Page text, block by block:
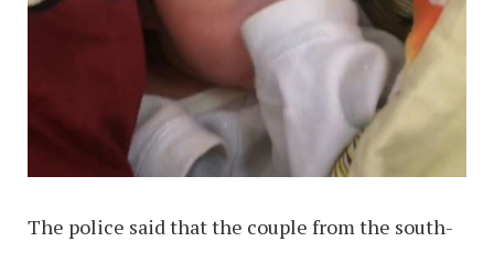
The police said that the couple from the south-